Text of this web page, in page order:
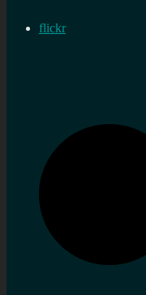
flickr